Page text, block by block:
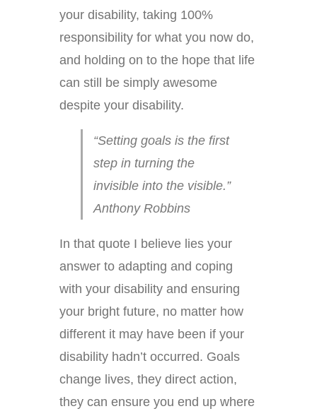
your disability, taking 100%
responsibility for what you now do,
and holding on to the hope that life
can still be simply awesome
despite your disability.
“Setting goals is the first
step in turning the
invisible into the visible.”
Anthony Robbins
In that quote I believe lies your
answer to adapting and coping
with your disability and ensuring
your bright future, no matter how
different it may have been if your
disability hadn’t occurred. Goals
change lives, they direct action,
they can ensure you end up where